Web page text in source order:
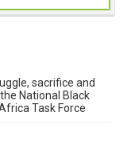
sacrifice and
National Black
Task Force